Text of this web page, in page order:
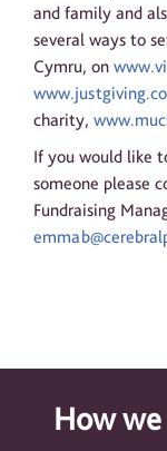
and family and
several ways to
Cymru, on
charity,
If you would like
someone please
Fundraising
How